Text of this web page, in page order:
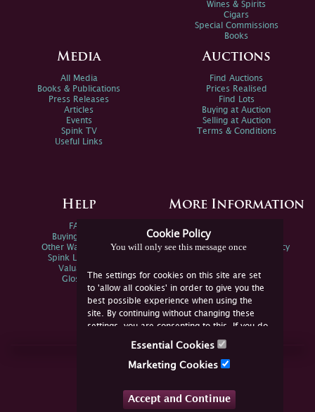
Cookie Policy
You will only see this message once
The settings for cookies on this site are set
to 'allow all cookies' in order to give you the
best possible experience when using the
site. By continuing without changing these
settings, you are consenting to this. If you do
not consent, you must disable the cookies or
Essential Cookies
Marketing Cookies
Accept and Continue
Wines & Spirits
Cigars
Special Commissions
Books
Media
All Media
Books & Publications
Press Releases
Articles
Events
Spink TV
Useful Links
Auctions
Find Auctions
Prices Realised
Find Lots
Buying at Auction
Selling at Auction
Terms & Conditions
Help
FAQs
Buying Online
Other Ways To Sell
Spink Live Help
Valuations
Glossary
More Information
Spink Environmental Policy
Join Us Online
YouTube